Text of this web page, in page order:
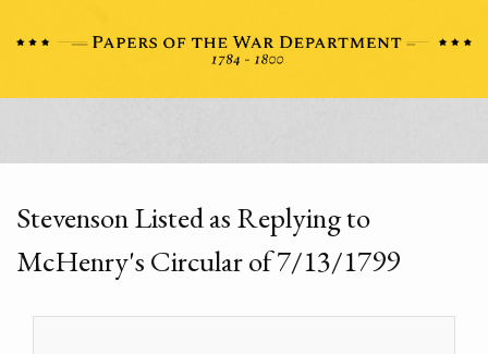
Stevenson Listed as Replying to
McHenry's Circular of 7/13/1799